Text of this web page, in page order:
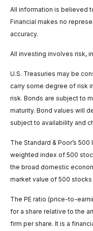
All information is believed
Financial makes no
accuracy.
All investing involves risk,
U.S. Treasuries may be
carry some degree of risk
risk. Bonds are subject to
maturity. Bond values will
subject to availability and
The Standard & Poor’s
weighted index of 500
the broad domestic
market value of 500
The PE ratio (price-to-
for a share relative to the
firm per share. It is a